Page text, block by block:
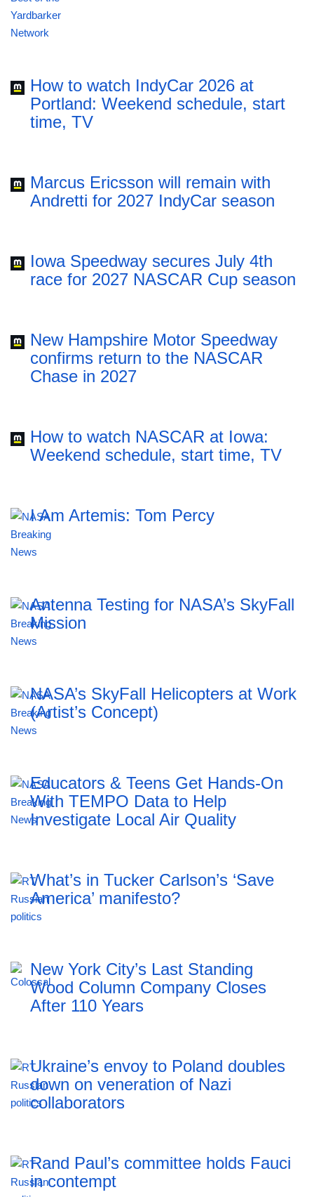
How to watch IndyCar 2026 at
Portland: Weekend schedule, start
time, TV
Marcus Ericsson will remain with
Andretti for 2027 IndyCar season
Iowa Speedway secures July 4th
race for 2027 NASCAR Cup season
New Hampshire Motor Speedway
confirms return to the NASCAR
Chase in 2027
How to watch NASCAR at Iowa:
Weekend schedule, start time, TV
I Am Artemis: Tom Percy
Antenna Testing for NASA’s SkyFall
Mission
NASA’s SkyFall Helicopters at Work
(Artist’s Concept)
Educators & Teens Get Hands-On
With TEMPO Data to Help
Investigate Local Air Quality
What’s in Tucker Carlson’s ‘Save
America’ manifesto?
New York City’s Last Standing
Wood Column Company Closes
After 110 Years
Ukraine’s envoy to Poland doubles
down on veneration of Nazi
collaborators
Rand Paul’s committee holds Fauci
in contempt